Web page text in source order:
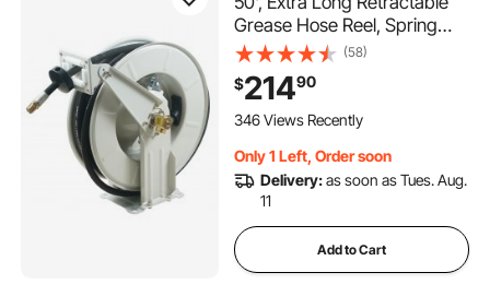
Grease Hose Reel, Spring
Driven Auto Swivel Rewind,
Heavy-Duty Carbon Steel
Construction with Hose for
Auto Repair, Heavy
(58)
$21490
346 Views Recently
Only 1 Left, Order soon
Delivery:as soon as Tues. Aug.
11
Add to Cart